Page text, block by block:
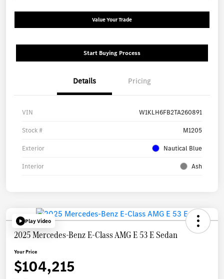
Value Your Trade
Start Buying Process
Details Pricing
VIN W1KLH6FB2TA260891
Stock # M1205
Exterior Nautical Blue
Interior Ash
Play Video
2025 Mercedes-Benz E-Class AMG E 53 E Sedan
Your Price
$104,215